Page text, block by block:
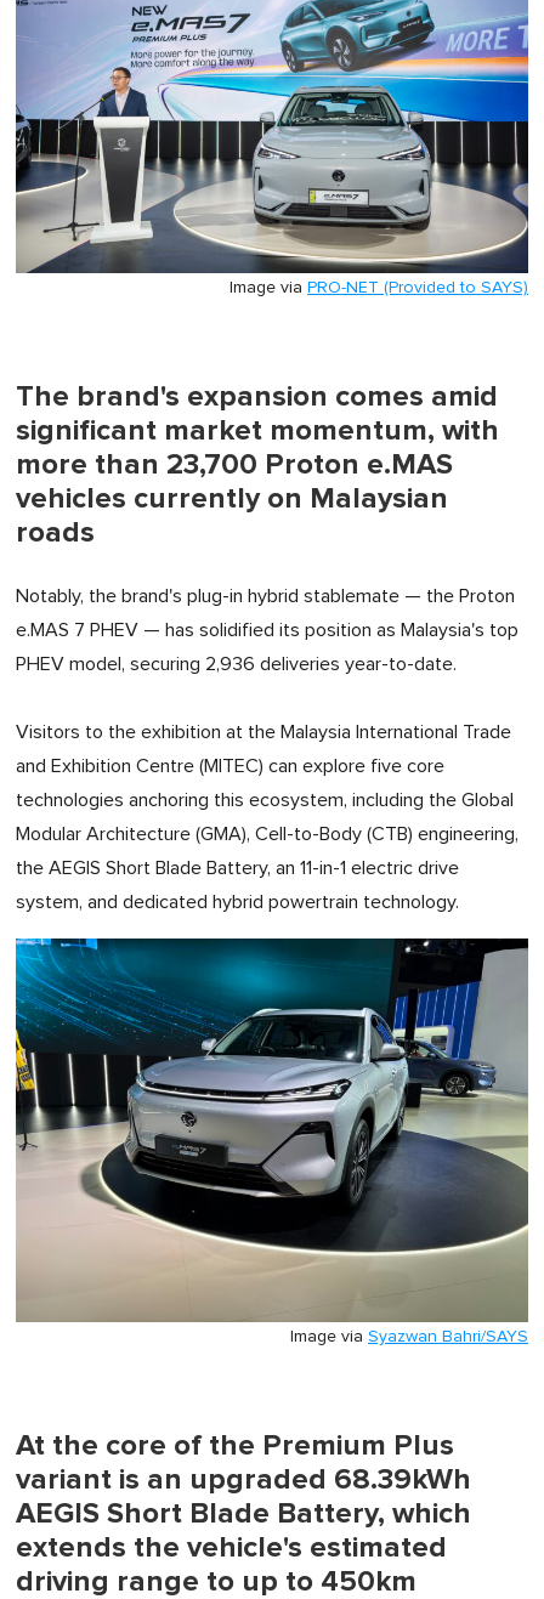
Image via PRO-NET (Provided to SAYS)
The brand's expansion comes amid
significant market momentum, with
more than 23,700 Proton e.MAS
vehicles currently on Malaysian
roads
Notably, the brand's plug-in hybrid stablemate — the Proton
e.MAS 7 PHEV — has solidified its position as Malaysia's top
PHEV model, securing 2,936 deliveries year-to-date.
Visitors to the exhibition at the Malaysia International Trade
and Exhibition Centre (MITEC) can explore five core
technologies anchoring this ecosystem, including the Global
Modular Architecture (GMA), Cell-to-Body (CTB) engineering,
the AEGIS Short Blade Battery, an 11-in-1 electric drive
system, and dedicated hybrid powertrain technology.
Image via Syazwan Bahri/SAYS
At the core of the Premium Plus
variant is an upgraded 68.39kWh
AEGIS Short Blade Battery, which
extends the vehicle's estimated
driving range to up to 450km